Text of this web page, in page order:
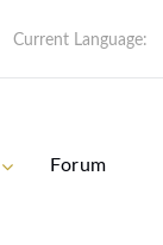
Current Language:
Forum